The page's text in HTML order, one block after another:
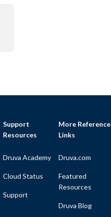
Support
Resources
Druva Academy
Cloud Status
Support
More Reference
Links
Druva.com
Featured
Resources
Druva Blog